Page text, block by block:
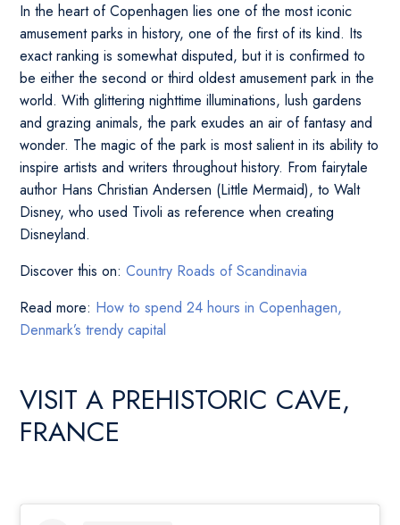
In the heart of Copenhagen lies one of the most iconic
amusement parks in history, one of the first of its kind. Its
exact ranking is somewhat disputed, but it is confirmed to
be either the second or third oldest amusement park in the
world. With glittering nighttime illuminations, lush gardens
and grazing animals, the park exudes an air of fantasy and
wonder. The magic of the park is most salient in its ability to
inspire artists and writers throughout history. From fairytale
author Hans Christian Andersen (Little Mermaid), to Walt
Disney, who used Tivoli as reference when creating
Disneyland.
Discover this on:Country Roads of Scandinavia
Read more: How to spend 24 hours in Copenhagen,
Denmark’s trendy capital
VISIT A PREHISTORIC CAVE,
FRANCE